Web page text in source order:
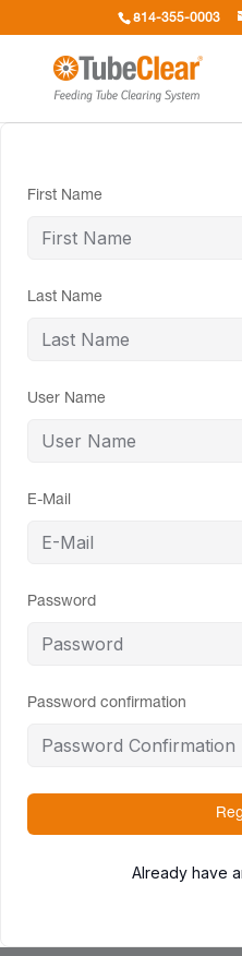
814-355-0003
First Name
Last Name
User Name
E-Mail
Password
Password confirmation
Already have